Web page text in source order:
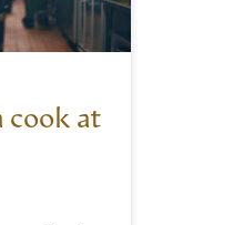
cook at